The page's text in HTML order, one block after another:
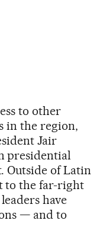
to other
in the region,
Jair
presidential
Outside of Latin
to the far-right
have
— and to